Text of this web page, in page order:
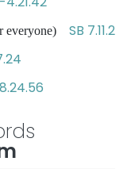
everyone) SB 7.11.2